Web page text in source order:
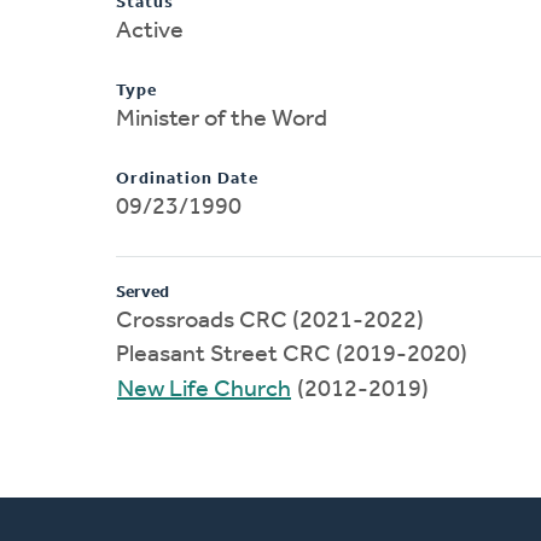
Active
Type
Minister of the Word
Ordination Date
09/23/1990
Served
Crossroads CRC (2021-2022)
Pleasant Street CRC (2019-2020)
New Life Church (2012-2019)